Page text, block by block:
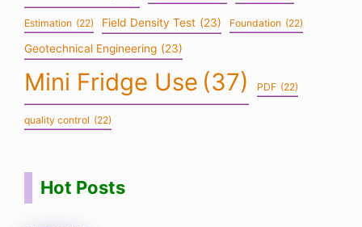
Estimation (22) Field Density Test (23) Foundation (22)
Geotechnical Engineering (23)
Mini Fridge Use (37) PDF (22)
quality control (22)
Hot Posts